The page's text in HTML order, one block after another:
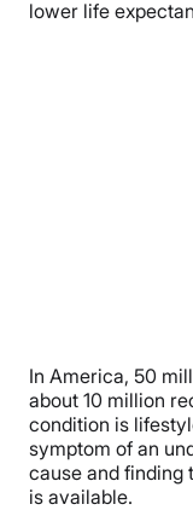
lower life
In America, 50
about 10 million
condition is
symptom of an
cause and finding
is available.